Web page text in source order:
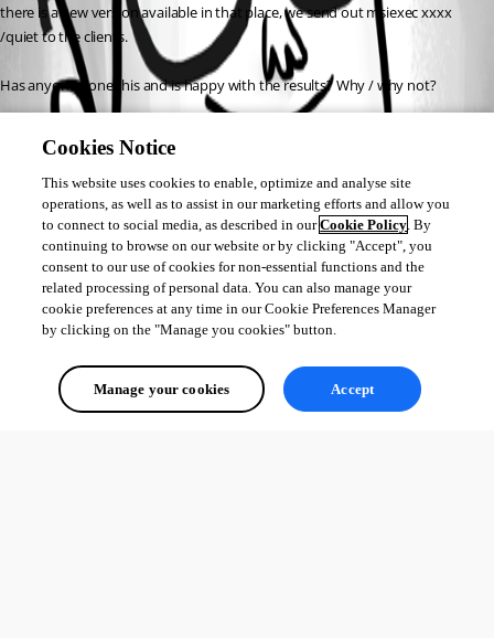
there is a new version available in that place, we send out msiexec xxxx
/quiet to the clients.
Has anyone done this and is happy with the results? Why / why not?
All Comments (0)
Oldest first
Cookies Notice
This website uses cookies to enable, optimize and analyse site
operations, as well as to assist in our marketing efforts and allow you
to connect to social media, as described in ourCookie Policy. By
continuing to browse on our website or by clicking "Accept", you
consent to our use of cookies for non-essential functions and the
related processing of personal data. You can also manage your
cookie preferences at any time in our Cookie Preferences Manager
by clicking on the "Manage you cookies" button.
Manage your cookies Accept